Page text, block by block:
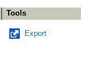
Tools
Export